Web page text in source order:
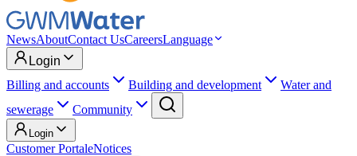
NewsAboutContact UsCareersLanguage
Login
Billing and accounts
Building and development
Water and
sewerage
Community
Login
Customer PortaleNotices